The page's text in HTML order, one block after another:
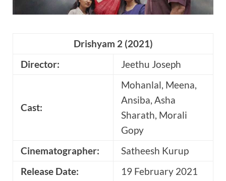
Drishyam 2 (2021)
Director: Jeethu Joseph
Cast:
Mohanlal, Meena,
Ansiba, Asha
Sharath, Morali
Gopy
Cinematographer:
Satheesh Kurup
Release Date:
19 February 2021